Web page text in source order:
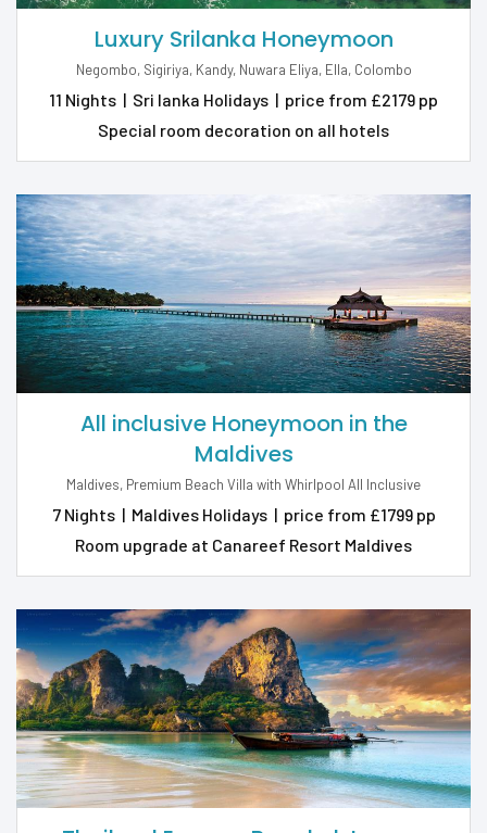
Luxury Srilanka Honeymoon
Negombo, Sigiriya, Kandy, Nuwara Eliya, Ella, Colombo
11 Nights | Sri lanka Holidays | price from £2179 pp
Special room decoration on all hotels
All inclusive Honeymoon in the
Maldives
Maldives, Premium Beach Villa with Whirlpool All Inclusive
7 Nights | Maldives Holidays | price from £1799 pp
Room upgrade at Canareef Resort Maldives